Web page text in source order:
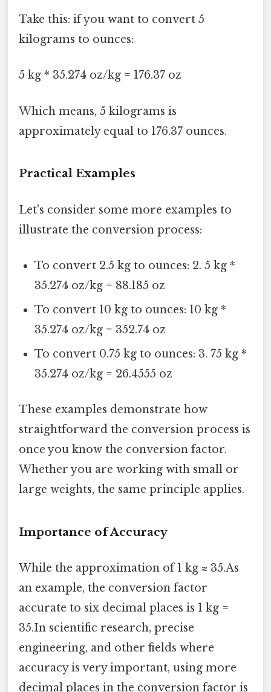
Take this: if you want to convert 5
kilograms to ounces:
5 kg * 35.274 oz/kg = 176.37 oz
Which means, 5 kilograms is
approximately equal to 176.37 ounces.
Practical Examples
Let's consider some more examples to
illustrate the conversion process:
To convert 2.5 kg to ounces: 2. 5 kg *
35.274 oz/kg = 88.185 oz
To convert 10 kg to ounces: 10 kg *
35.274 oz/kg = 352.74 oz
To convert 0.75 kg to ounces: 3. 75 kg *
35.274 oz/kg = 26.4555 oz
These examples demonstrate how
straightforward the conversion process is
once you know the conversion factor.
Whether you are working with small or
large weights, the same principle applies.
Importance of Accuracy
While the approximation of 1 kg ≈ 35.As
an example, the conversion factor
accurate to six decimal places is 1 kg =
35.In scientific research, precise
engineering, and other fields where
accuracy is very important, using more
decimal places in the conversion factor is